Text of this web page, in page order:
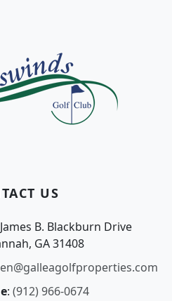
US
B. Blackburn Drive
GA 31408
: (912) 966-0674